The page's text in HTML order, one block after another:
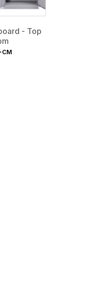
- Top
CM